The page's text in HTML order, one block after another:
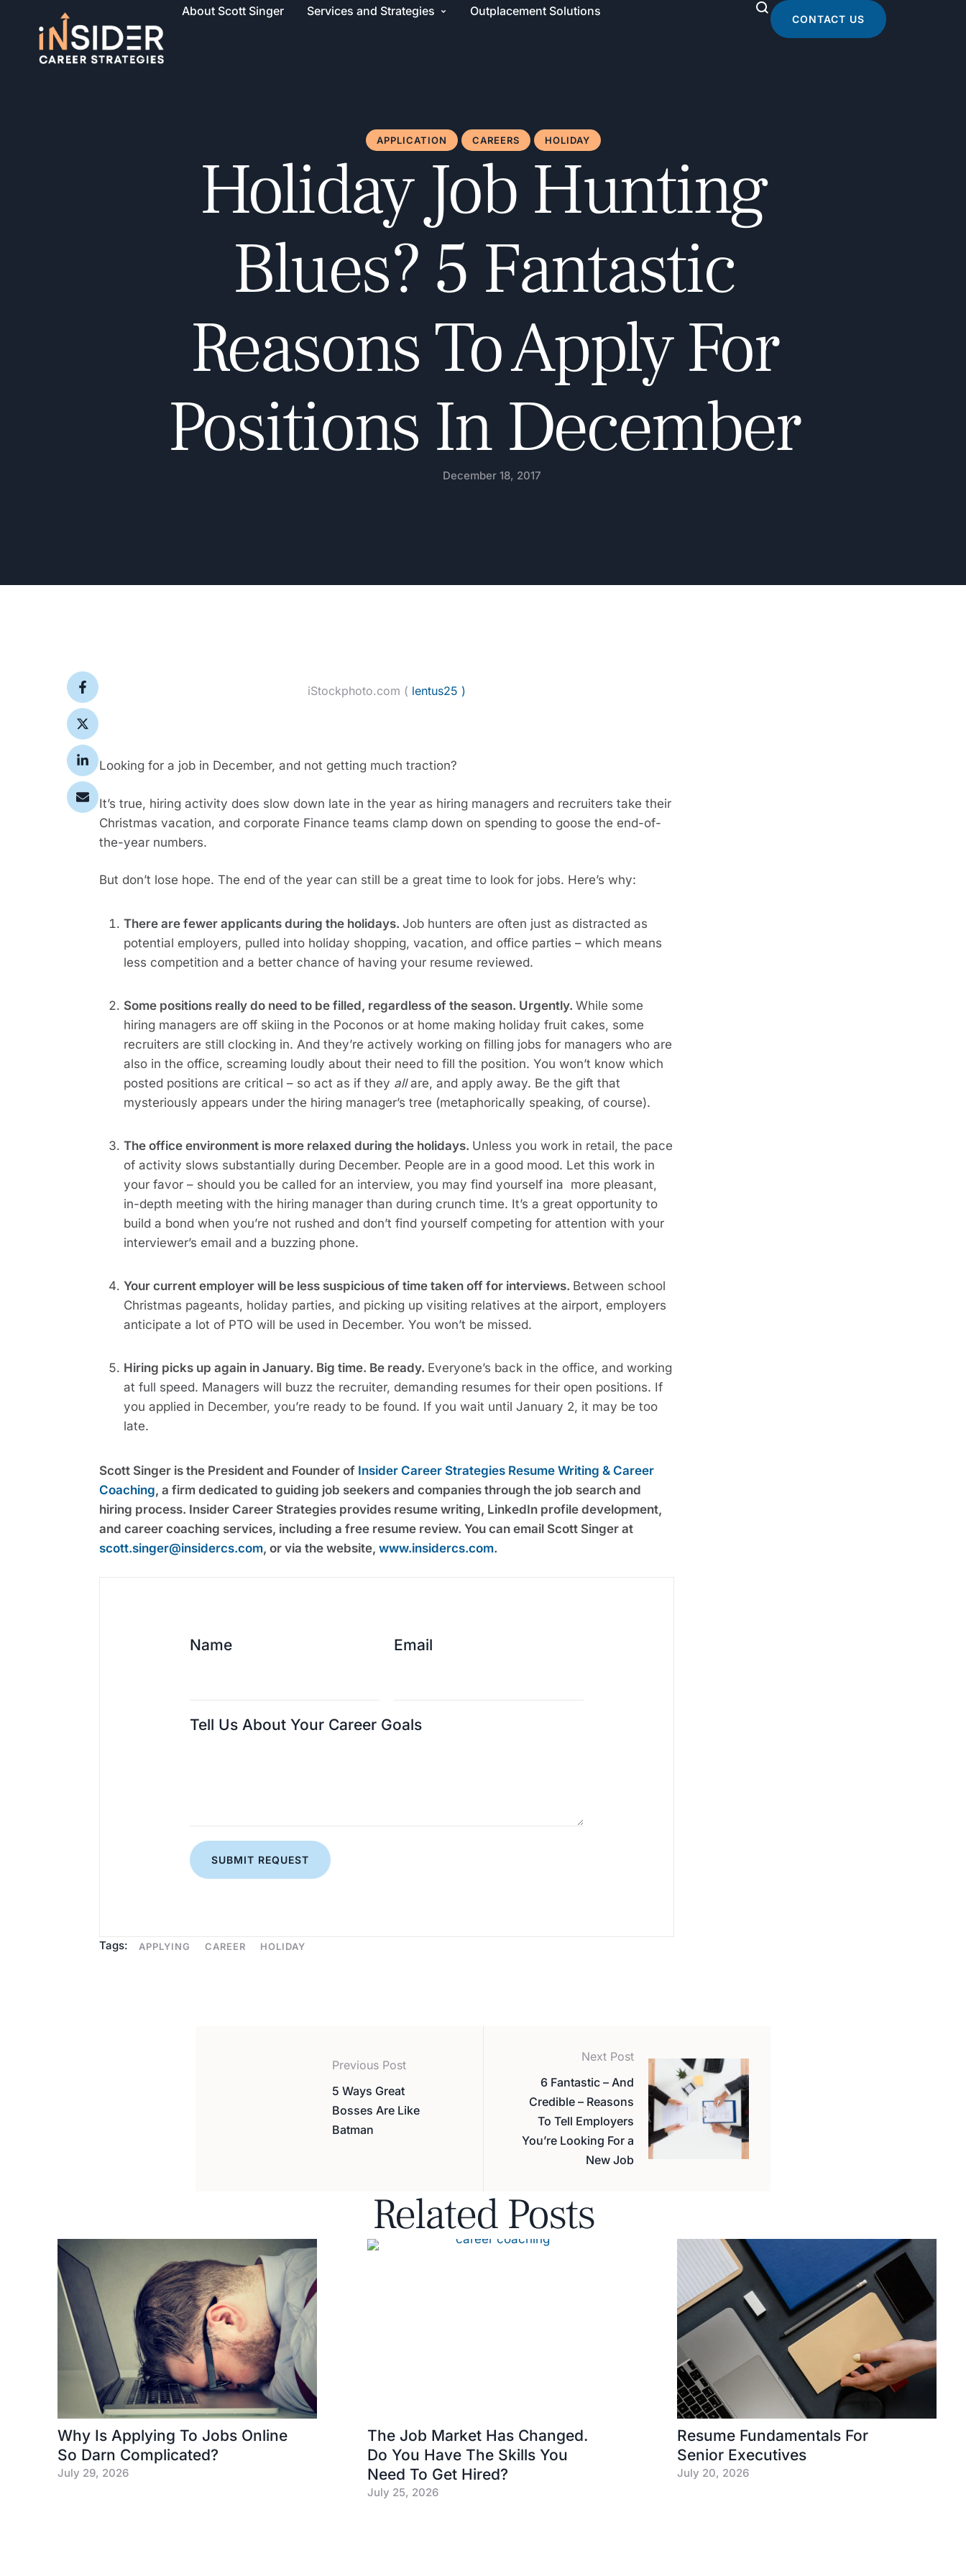
About Scott Singer Services and Strategies Outplacement Solutions
CONTACT US
APPLICATION CAREERS HOLIDAY
Holiday Job Hunting
Blues? 5 Fantastic
Reasons To Apply For
Positions In December
December 18, 2017
iStockphoto.com ( lentus25 )
Looking for a job in December, and not getting much traction?
It’s true, hiring activity does slow down late in the year as hiring managers and recruiters take their
Christmas vacation, and corporate Finance teams clamp down on spending to goose the end-of-
the-year numbers.
But don’t lose hope. The end of the year can still be a great time to look for jobs. Here’s why:
There are fewer applicants during the holidays. Job hunters are often just as distracted as
potential employers, pulled into holiday shopping, vacation, and office parties – which means
less competition and a better chance of having your resume reviewed.
Some positions really do need to be filled, regardless of the season. Urgently. While some
hiring managers are off skiing in the Poconos or at home making holiday fruit cakes, some
recruiters are still clocking in. And they’re actively working on filling jobs for managers who are
also in the office, screaming loudly about their need to fill the position. You won’t know which
posted positions are critical – so act as if they allare, and apply away. Be the gift that
mysteriously appears under the hiring manager’s tree (metaphorically speaking, of course).
The office environment is more relaxed during the holidays. Unless you work in retail, the pace
of activity slows substantially during December. People are in a good mood. Let this work in
your favor – should you be called for an interview, you may find yourself ina more pleasant,
in-depth meeting with the hiring manager than during crunch time. It’s a great opportunity to
build a bond when you’re not rushed and don’t find yourself competing for attention with your
interviewer’s email and a buzzing phone.
Your current employer will be less suspicious of time taken off for interviews. Between school
Christmas pageants, holiday parties, and picking up visiting relatives at the airport, employers
anticipate a lot of PTO will be used in December. You won’t be missed.
Hiring picks up again in January. Big time. Be ready. Everyone’s back in the office, and working
at full speed. Managers will buzz the recruiter, demanding resumes for their open positions. If
you applied in December, you’re ready to be found. If you wait until January 2, it may be too
late.
Scott Singer is the President and Founder of Insider Career Strategies Resume Writing & Career
Coaching, a firm dedicated to guiding job seekers and companies through the job search and
hiring process. Insider Career Strategies provides resume writing, LinkedIn profile development,
and career coaching services, including a free resume review. You can email Scott Singer at
scott.singer@insidercs.com, or via the website, www.insidercs.com.
Name Email
Tell Us About Your Career Goals
SUBMIT REQUEST
Tags: APPLYING CAREER HOLIDAY
Previous Post
5 Ways Great
Bosses Are Like
Batman
Next Post
6 Fantastic – And
Credible – Reasons
To Tell Employers
You’re Looking For a
New Job
Related Posts
Why Is Applying To Jobs Online
So Darn Complicated?
July 29, 2026
The Job Market Has Changed.
Do You Have The Skills You
Need To Get Hired?
July 25, 2026
Resume Fundamentals For
Senior Executives
July 20, 2026